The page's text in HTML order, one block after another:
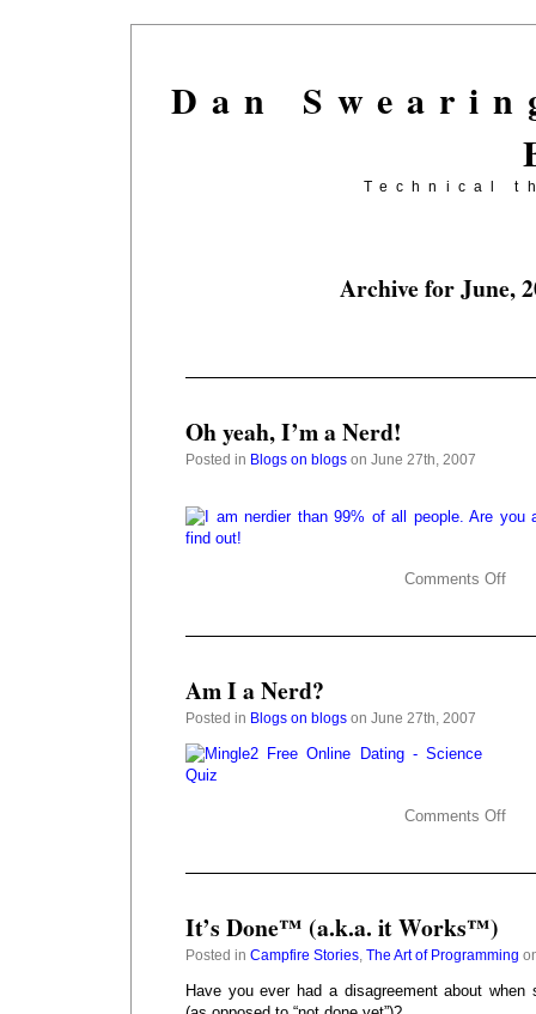
Dan
Technical
Archive for June,
Oh yeah, I’m a Nerd!
Posted in Blogs on blogs on June 27th, 2007
Comments Off
Am I a Nerd?
Posted in Blogs on blogs on June 27th, 2007
Comments Off
It’s Done™ (a.k.a. it Works™)
Posted in Campfire Stories, The Art of Programming
Have you ever had a disagreement about when